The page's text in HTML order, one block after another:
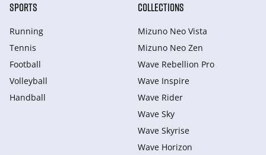
SPORTS
Running
Tennis
Football
Volleyball
Handball
COLLECTIONS
Mizuno Neo Vista
Mizuno Neo Zen
Wave Rebellion Pro
Wave Inspire
Wave Rider
Wave Sky
Wave Skyrise
Wave Horizon